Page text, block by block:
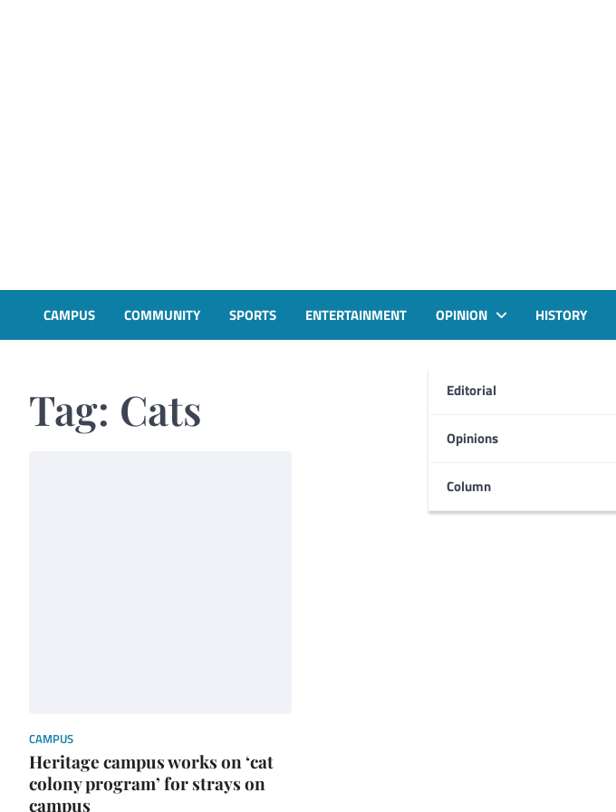
CAMPUS COMMUNITY SPORTS ENTERTAINMENT OPINION
Editorial
Opinions
Column
HISTORY
Tag: Cats
CAMPUS
Heritage campus works on ‘cat
colony program’ for strays on
campus